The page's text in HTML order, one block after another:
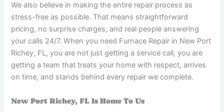
We also believe in making the entire repair process as
stress-free as possible. That means straightforward
pricing, no surprise charges, and real people answering
your calls 24/7. When you need Furnace Repair in New Port
Richey, FL, you are not just getting a service call, you are
getting a team that treats your home with respect, arrives
on time, and stands behind every repair we complete.
New Port Richey, FL Is Home To Us